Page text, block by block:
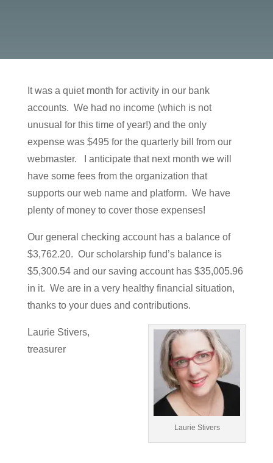
It was a quiet month for activity in our bank
accounts. We had no income (which is not
unusual for this time of year!) and the only
expense was $495 for the quarterly bill from our
webmaster. I anticipate that next month we will
have some fees from the organization that
supports our web name and platform. We have
plenty of money to cover those expenses!
Our general checking account has a balance of
$3,762.20. Our scholarship fund’s balance is
$5,300.54 and our saving account has $35,005.96
in it. We are in a very healthy financial situation,
thanks to your dues and contributions.
Laurie Stivers
Laurie Stivers,
treasurer